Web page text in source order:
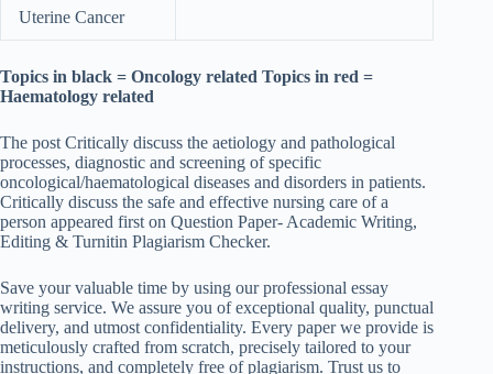
Uterine Cancer
Topics in black = Oncology related Topics in red =
Haematology related
The post Critically discuss the aetiology and pathological
processes, diagnostic and screening of specific
oncological/haematological diseases and disorders in patients.
Critically discuss the safe and effective nursing care of a
person appeared first on Question Paper- Academic Writing,
Editing & Turnitin Plagiarism Checker.
Save your valuable time by using our professional essay
writing service. We assure you of exceptional quality, punctual
delivery, and utmost confidentiality. Every paper we provide is
meticulously crafted from scratch, precisely tailored to your
instructions, and completely free of plagiarism. Trust us to